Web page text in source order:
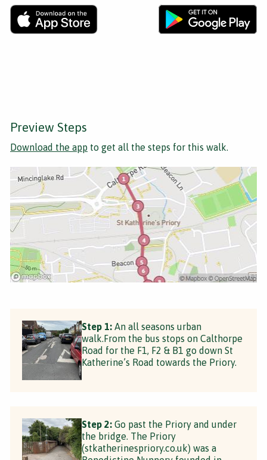
Preview Steps
Download the app to get all the steps for this walk.
Step 1: An all seasons urban
walk.From the bus stops on Calthorpe
Road for the F1, F2 & B1 go down St
Katherine’s Road towards the Priory.
Step 2: Go past the Priory and under
the bridge. The Priory
(stkatherinespriory.co.uk) was a